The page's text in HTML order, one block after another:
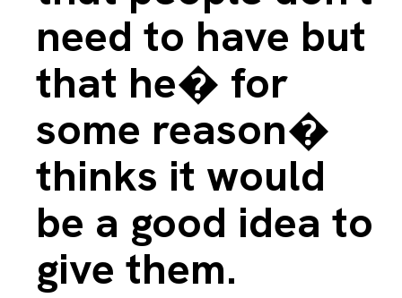
need to have but
that he� for
some reason�
thinks it would
be a good idea to
give them.